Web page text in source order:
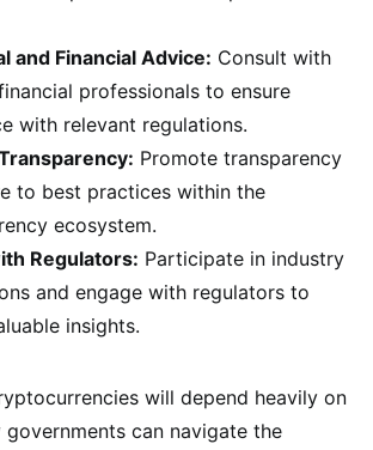
and Financial Advice: Consult with
professionals to ensure
with relevant regulations.
Promote transparency
to best practices within the
ecosystem.
Regulators: Participate in industry
and engage with regulators to
insights.
will depend heavily on
can navigate the